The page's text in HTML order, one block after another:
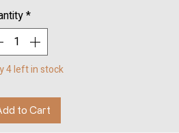
*
4 left in stock
to Cart